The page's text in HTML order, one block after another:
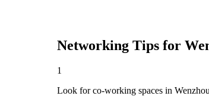
Networking Tips for
1
Look for co-working spaces in